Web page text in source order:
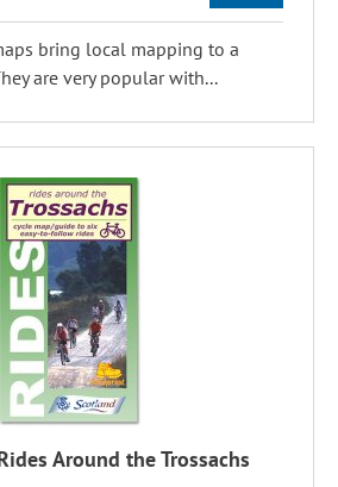
bring local mapping to a
are very popular with...
Around the Trossachs